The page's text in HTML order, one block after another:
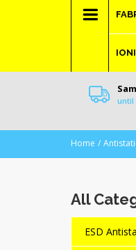
until
Home
All
ESD